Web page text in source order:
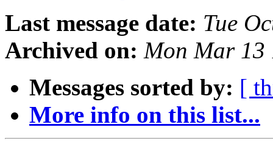
Last message date: Tue
Archived on: Mon Mar 13
Messages sorted by: [
More info on this list...